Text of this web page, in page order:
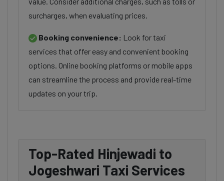
surcharges, when evaluating prices.
Booking convenience: Look for taxi
services that offer easy and convenient booking
options. Online booking platforms or mobile apps
can streamline the process and provide real-time
updates on your trip.
Top-Rated Hinjewadi to
Jogeshwari Taxi Services